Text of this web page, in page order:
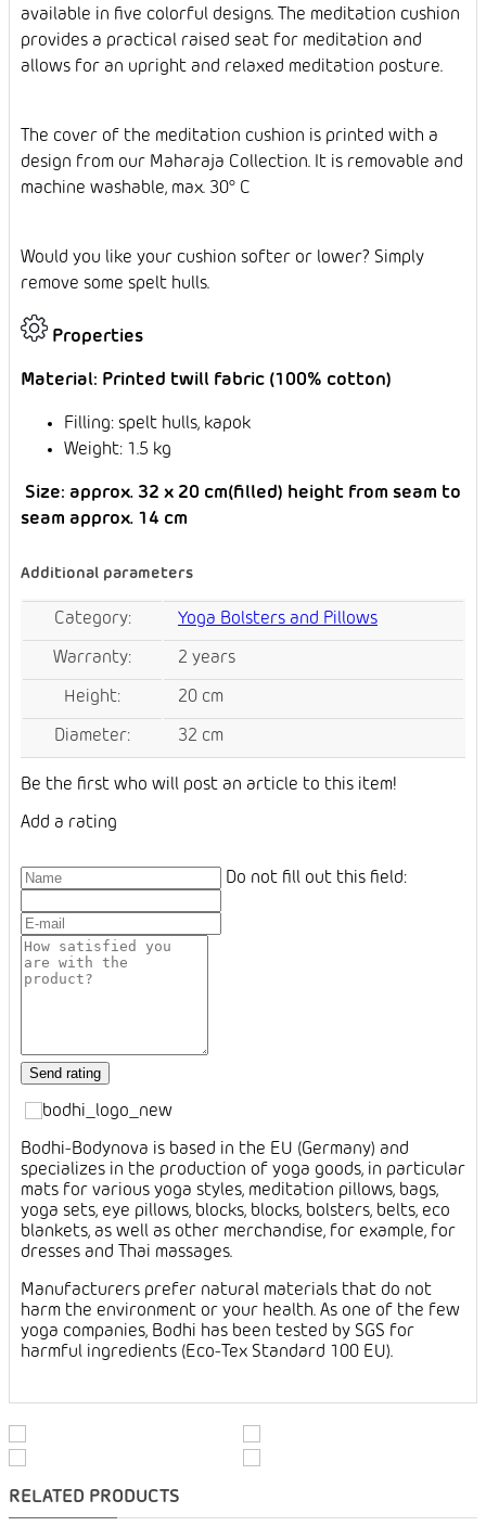
available in five colorful designs. The meditation cushion
provides a practical raised seat for meditation and
allows for an upright and relaxed meditation posture.
The cover of the meditation cushion is printed with a
design from our Maharaja Collection. It is removable and
machine washable, max. 30° C
Would you like your cushion softer or lower? Simply
remove some spelt hulls.
Properties
Material: Printed twill fabric (100% cotton)
Filling: spelt hulls, kapok
Weight: 1.5 kg
Size: approx. 32 x 20 cm(filled) height from seam to
seam approx. 14 cm
Additional parameters
Category: Yoga Bolsters and Pillows
Warranty: 2 years
Height: 20 cm
Diameter: 32 cm
Be the first who will post an article to this item!
Add a rating
Do not fill out this field:
Bodhi-Bodynova is based in the EU (Germany) and
specializes in the production of yoga goods, in particular
mats for various yoga styles, meditation pillows, bags,
yoga sets, eye pillows, blocks, blocks, bolsters, belts, eco
blankets, as well as other merchandise, for example, for
dresses and Thai massages.
Manufacturers prefer natural materials that do not
harm the environment or your health. As one of the few
yoga companies, Bodhi has been tested by SGS for
harmful ingredients (Eco-Tex Standard 100 EU).
RELATED PRODUCTS